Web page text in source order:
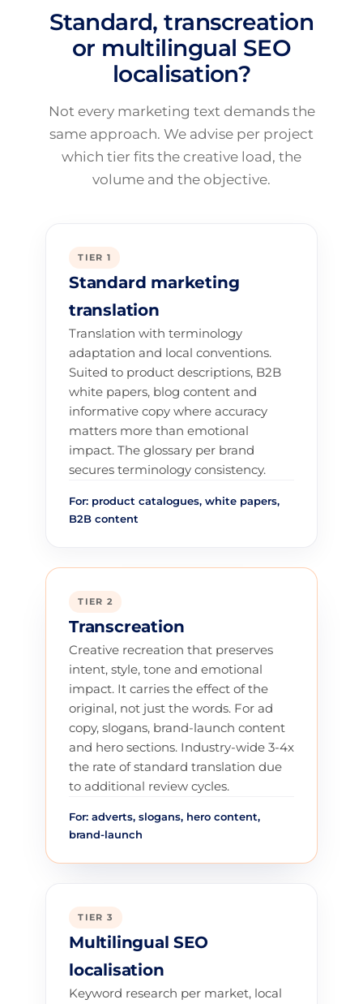
Standard, transcreation
or multilingual SEO
localisation?
Not every marketing text demands the
same approach. We advise per project
which tier fits the creative load, the
volume and the objective.
TIER 1
Standard marketing
translation
Translation with terminology
adaptation and local conventions.
Suited to product descriptions, B2B
white papers, blog content and
informative copy where accuracy
matters more than emotional
impact. The glossary per brand
secures terminology consistency.
For: product catalogues, white papers,
B2B content
TIER 2
Transcreation
Creative recreation that preserves
intent, style, tone and emotional
impact. It carries the effect of the
original, not just the words. For ad
copy, slogans, brand-launch content
and hero sections. Industry-wide 3-4x
the rate of standard translation due
to additional review cycles.
For: adverts, slogans, hero content,
brand-launch
TIER 3
Multilingual SEO
localisation
Keyword research per market, local